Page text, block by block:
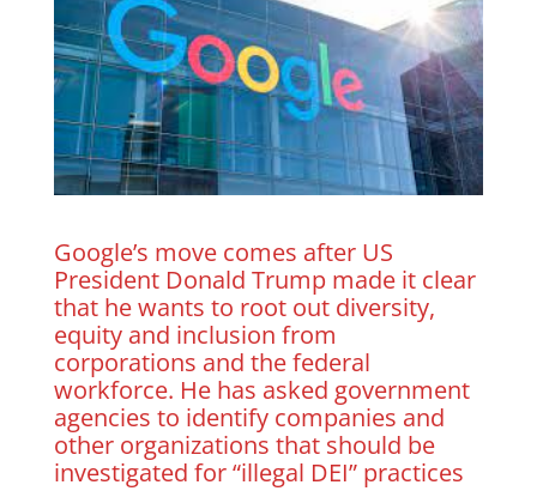
Google’s move comes after US
President Donald Trump made it clear
that he wants to root out diversity,
equity and inclusion from
corporations and the federal
workforce. He has asked government
agencies to identify companies and
other organizations that should be
investigated for “illegal DEI” practices